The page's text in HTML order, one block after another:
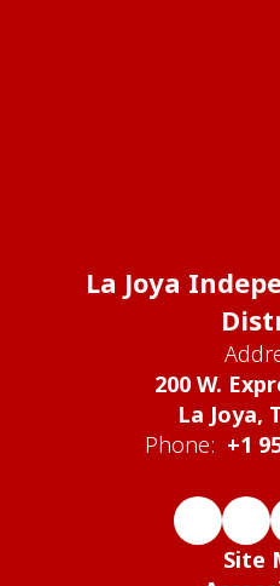
La Joya
200 W.
La Joya,
Phone: +1
Site